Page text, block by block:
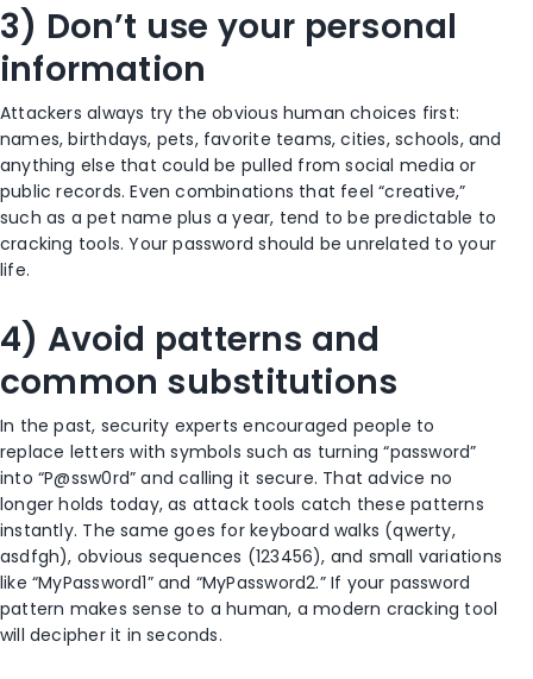
3) Don’t use your personal
information
Attackers always try the obvious human choices first:
names, birthdays, pets, favorite teams, cities, schools, and
anything else that could be pulled from social media or
public records. Even combinations that feel “creative,”
such as a pet name plus a year, tend to be predictable to
cracking tools. Your password should be unrelated to your
life.
4) Avoid patterns and
common substitutions
In the past, security experts encouraged people to
replace letters with symbols such as turning “password”
into “P@ssw0rd” and calling it secure. That advice no
longer holds today, as attack tools catch these patterns
instantly. The same goes for keyboard walks (qwerty,
asdfgh), obvious sequences (123456), and small variations
like “MyPassword1” and “MyPassword2.” If your password
pattern makes sense to a human, a modern cracking tool
will decipher it in seconds.